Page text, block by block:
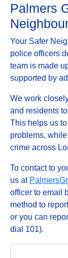
Palmers
Your Safer
police officers
team is made
supported by
We work
and residents
This helps us
problems,
crime across
To contact to
us at
officer to email
method to
or you can
dial 101).